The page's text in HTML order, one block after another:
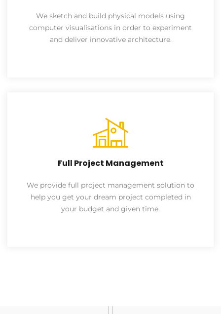
We sketch and build physical models using
computer visualisations in order to experiment
and deliver innovative architecture.
Full Project Management
We provide full project management solution to
help you get your dream project completed in
your budget and given time.